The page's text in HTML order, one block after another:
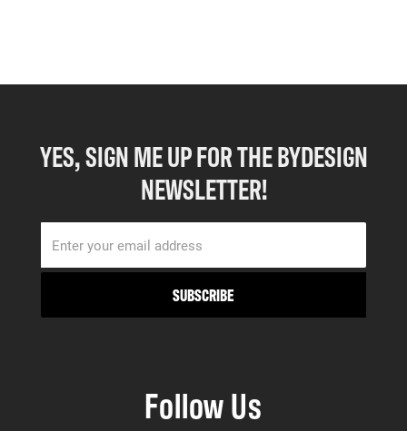
YES, SIGN ME UP FOR THE BYDESIGN
NEWSLETTER!
Follow Us